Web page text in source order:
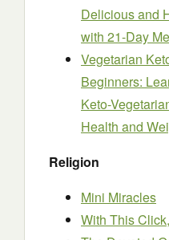
Delicious and
with 21-Day
Vegetarian
Beginners:
Keto-
Health and
Religion
Mini Miracles
With This